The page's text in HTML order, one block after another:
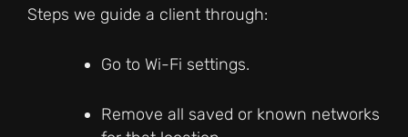
Steps we guide a client through:
Go to Wi-Fi settings.
Remove all saved or known networks